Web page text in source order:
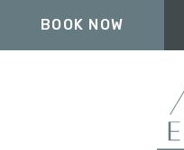
BOOK NOW